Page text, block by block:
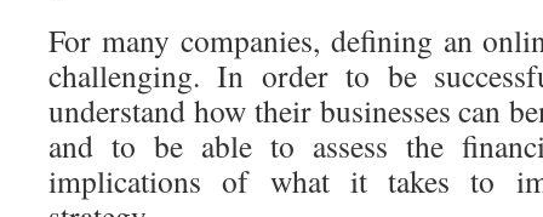
For many companies, defining an
challenging. In order to be
understand how their businesses can
and to be able to assess the
implications of what it takes to